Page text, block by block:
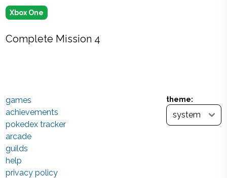
Xbox One
Complete Mission 4
theme:
games
achievements
pokedex tracker
arcade
guilds
help
privacy policy